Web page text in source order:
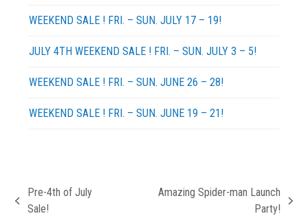
WEEKEND SALE ! FRI. – SUN. JULY 17 – 19!
JULY 4TH WEEKEND SALE ! FRI. – SUN. JULY 3 – 5!
WEEKEND SALE ! FRI. – SUN. JUNE 26 – 28!
WEEKEND SALE ! FRI. – SUN. JUNE 19 – 21!
previous
Pre-4th of July
Sale!
Amazing Spider-man Launch
Party!